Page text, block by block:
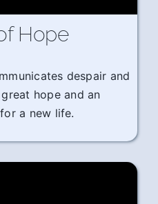
Hope
despair and
hope and an
a new life.